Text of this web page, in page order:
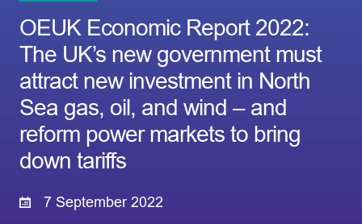
OEUK Economic Report 2022:
The UK’s new government must
attract new investment in North
Sea gas, oil, and wind – and
reform power markets to bring
down tariffs
7 September 2022